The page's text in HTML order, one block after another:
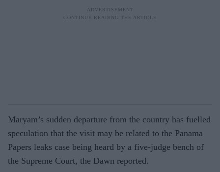
Maryam’s sudden departure from the country has fuelled
speculation that the visit may be related to the Panama
Papers leaks case being heard by a five-judge bench of
the Supreme Court, the Dawn reported.